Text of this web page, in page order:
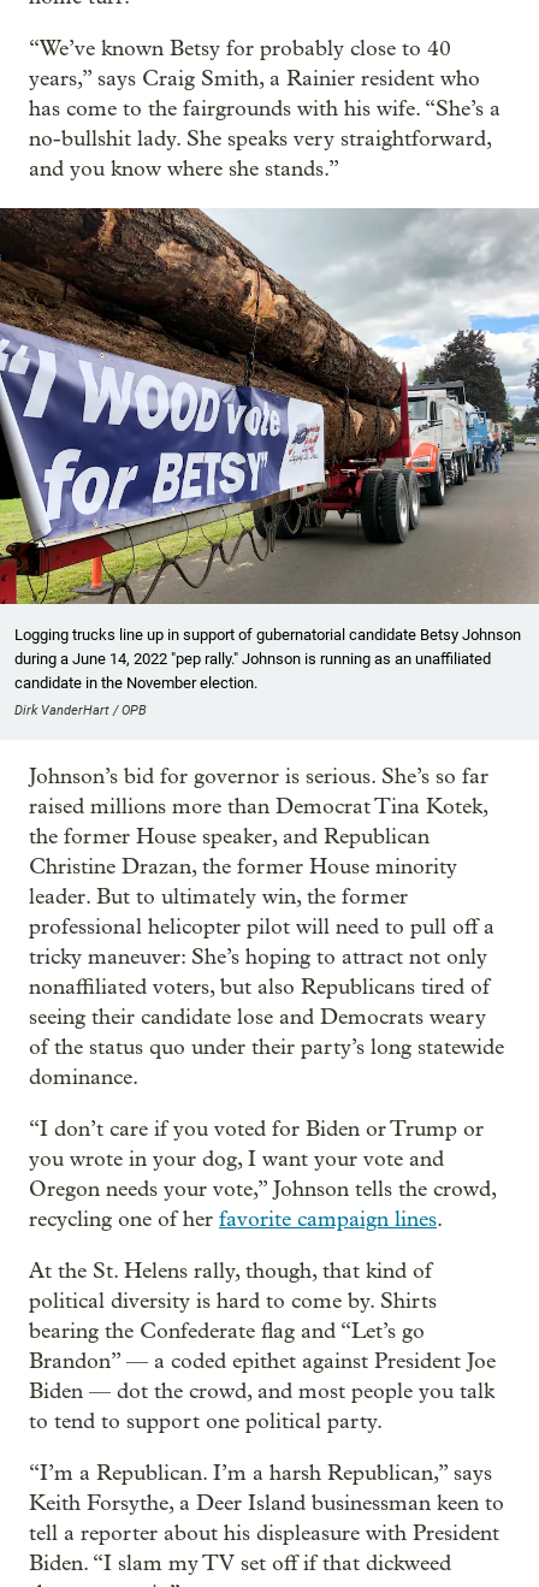
“We’ve known Betsy for probably close to 40
years,” says Craig Smith, a Rainier resident who
has come to the fairgrounds with his wife. “She’s a
no-bullshit lady. She speaks very straightforward,
and you know where she stands.”
Logging trucks line up in support of gubernatorial candidate Betsy Johnson
during a June 14, 2022 "pep rally." Johnson is running as an unaffiliated
candidate in the November election.
Dirk VanderHart / OPB
Johnson’s bid for governor is serious. She’s so far
raised millions more than Democrat Tina Kotek,
the former House speaker, and Republican
Christine Drazan, the former House minority
leader. But to ultimately win, the former
professional helicopter pilot will need to pull off a
tricky maneuver: She’s hoping to attract not only
nonaffiliated voters, but also Republicans tired of
seeing their candidate lose and Democrats weary
of the status quo under their party’s long statewide
dominance.
“I don’t care if you voted for Biden or Trump or
you wrote in your dog, I want your vote and
Oregon needs your vote,” Johnson tells the crowd,
recycling one of her favorite campaign lines.
At the St. Helens rally, though, that kind of
political diversity is hard to come by. Shirts
bearing the Confederate flag and “Let’s go
Brandon” — a coded epithet against President Joe
Biden — dot the crowd, and most people you talk
to tend to support one political party.
“I’m a Republican. I’m a harsh Republican,” says
Keith Forsythe, a Deer Island businessman keen to
tell a reporter about his displeasure with President
Biden. “I slam my TV set off if that dickweed